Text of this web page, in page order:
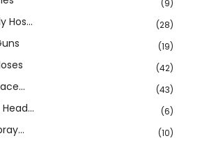
(9)
Hos... (28)
(19)
(42)
(43)
(6)
(10)